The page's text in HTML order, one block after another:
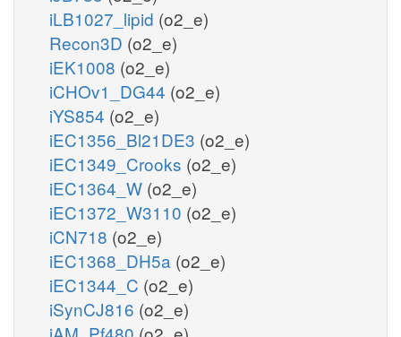
iLB1027_lipid (o2_e)
Recon3D (o2_e)
iEK1008 (o2_e)
iCHOv1_DG44 (o2_e)
iYS854 (o2_e)
iEC1356_Bl21DE3 (o2_e)
iEC1349_Crooks (o2_e)
iEC1364_W (o2_e)
iEC1372_W3110 (o2_e)
iCN718 (o2_e)
iEC1368_DH5a (o2_e)
iEC1344_C (o2_e)
iSynCJ816 (o2_e)